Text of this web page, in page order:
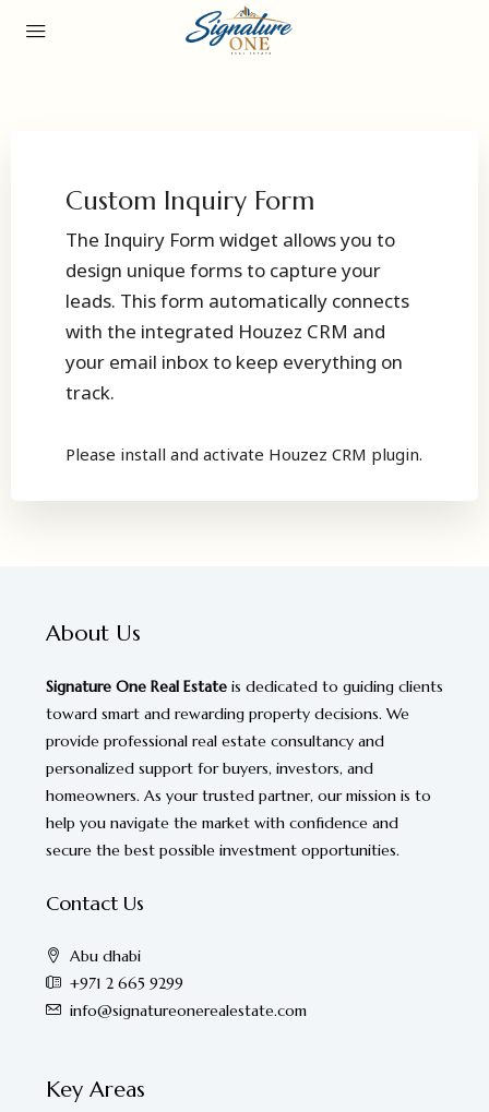
Custom Inquiry Form
The Inquiry Form widget allows you to
design unique forms to capture your
leads. This form automatically connects
with the integrated Houzez CRM and
your email inbox to keep everything on
track.
Please install and activate Houzez CRM plugin.
About Us
Signature One Real Estate is dedicated to guiding clients
toward smart and rewarding property decisions. We
provide professional real estate consultancy and
personalized support for buyers, investors, and
homeowners. As your trusted partner, our mission is to
help you navigate the market with confidence and
secure the best possible investment opportunities.
Contact Us
Abu dhabi
+971 2 665 9299
info@signatureonerealestate.com
Key Areas